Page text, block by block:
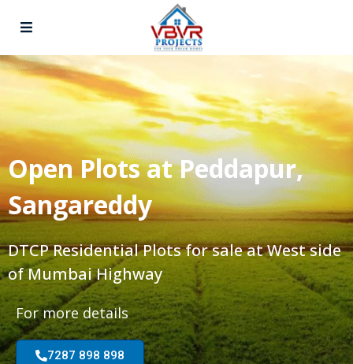
Open Plots at Peddapur,
Sangareddy
DTCP Residential Plots for sale at West side
of Mumbai Highway
For more details
7287 898 898